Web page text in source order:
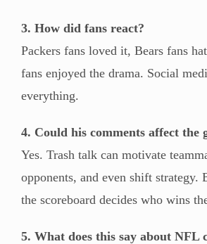
3. How did fans react?
Packers fans loved it, Bears fans
fans enjoyed the drama. Social
everything.
4. Could his comments affect the
Yes. Trash talk can motivate
opponents, and even shift strategy.
the scoreboard decides who wins
5. What does this say about NFL